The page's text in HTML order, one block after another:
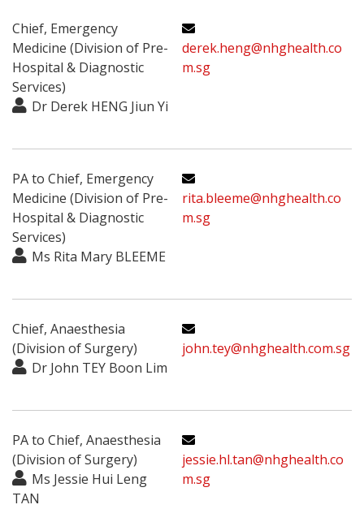
Chief, Emergency
Medicine (Division of Pre-
Hospital & Diagnostic
Services)
Dr Derek HENG Jiun Yi
derek.heng@nhghealth.co
m.sg
PA to Chief, Emergency
Medicine (Division of Pre-
Hospital & Diagnostic
Services)
Ms Rita Mary BLEEME
rita.bleeme@nhghealth.co
m.sg
Chief, Anaesthesia
(Division of Surgery)
Dr John TEY Boon Lim
john.tey@nhghealth.com.sg
PA to Chief, Anaesthesia
(Division of Surgery)
Ms Jessie Hui Leng
TAN
jessie.hl.tan@nhghealth.co
m.sg